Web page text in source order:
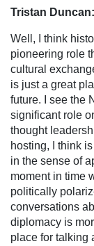
Tristan Duncan:
Well, I think
pioneering role
cultural
is just a great
future. I see the
significant role
thought
hosting, I think
in the sense of
moment in time
politically
conversations
diplomacy is
place for talking